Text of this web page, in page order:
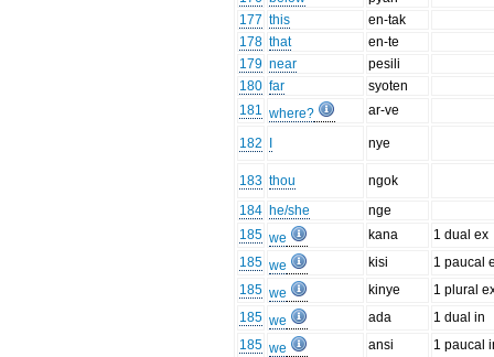
177 this
en-tak
178 that
en-te
179 near
pesili
180 far
syoten
181 where? ar-ve
182 nye
183 thou
ngok
184 he/she
nge
185 we kana
1 dual ex
185 we kisi
1 paucal
185 we kinye
1 plural
185 we ada
1 dual in
185 we ansi
1 paucal